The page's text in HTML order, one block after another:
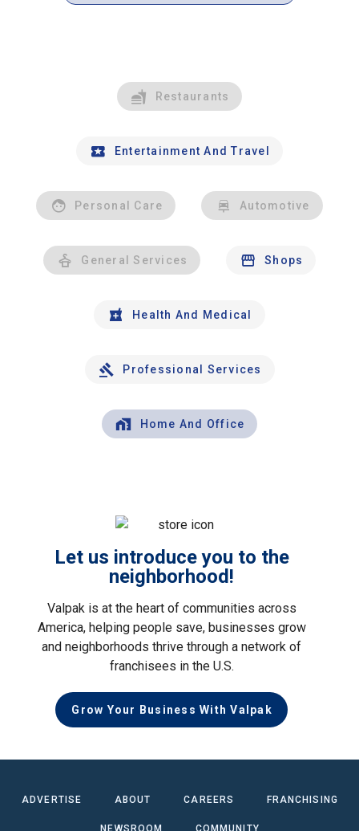
Restaurants
Entertainment And Travel
Personal Care Automotive
General Services Shops
Health And Medical
Professional Services
Home And Office
Let us introduce you to the
neighborhood!
Valpak is at the heart of communities across
America, helping people save, businesses grow
and neighborhoods thrive through a network of
franchisees in the U.S.
Grow Your Business With Valpak
ADVERTISE ABOUT CAREERS FRANCHISING
NEWSROOM COMMUNITY